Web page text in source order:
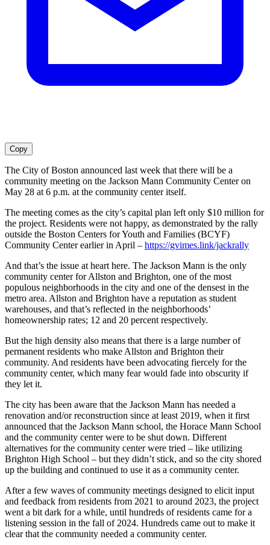
Copy
The City of Boston announced last week that there will be a
community meeting on the Jackson Mann Community Center on
May 28 at 6 p.m. at the community center itself.
The meeting comes as the city’s capital plan left only $10 million for
the project. Residents were not happy, as demonstrated by the rally
outside the Boston Centers for Youth and Families (BCYF)
Community Center earlier in April – https://gvimes.link/jackrally
And that’s the issue at heart here. The Jackson Mann is the only
community center for Allston and Brighton, one of the most
populous neighborhoods in the city and one of the densest in the
metro area. Allston and Brighton have a reputation as student
warehouses, and that’s reflected in the neighborhoods’
homeownership rates; 12 and 20 percent respectively.
But the high density also means that there is a large number of
permanent residents who make Allston and Brighton their
community. And residents have been advocating fiercely for the
community center, which many fear would fade into obscurity if
they let it.
The city has been aware that the Jackson Mann has needed a
renovation and/or reconstruction since at least 2019, when it first
announced that the Jackson Mann school, the Horace Mann School
and the community center were to be shut down. Different
alternatives for the community center were tried – like utilizing
Brighton High School – but they didn’t stick, and so the city shored
up the building and continued to use it as a community center.
After a few waves of community meetings designed to elicit input
and feedback from residents from 2021 to around 2023, the project
went a bit dark for a while, until hundreds of residents came for a
listening session in the fall of 2024. Hundreds came out to make it
clear that the community needed a community center.